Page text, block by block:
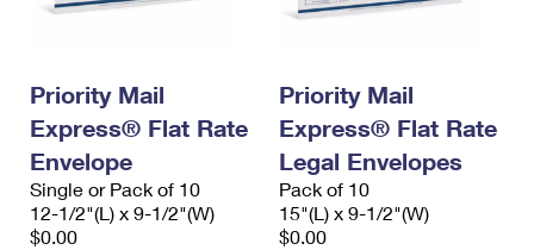
Priority Mail
Express® Flat Rate
Envelope
Single or Pack of 10
12-1/2"(L) x 9-1/2"(W)
$0.00
Priority Mail
Express® Flat Rate
Legal Envelopes
Pack of 10
15"(L) x 9-1/2"(W)
$0.00